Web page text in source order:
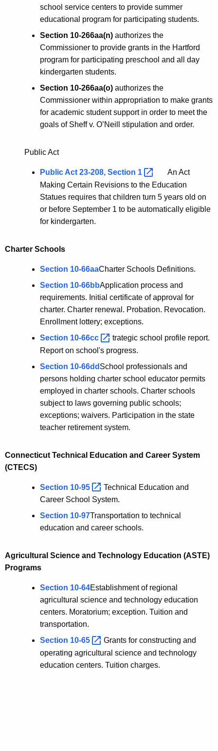
school service centers to provide summer
educational program for participating students.
Section 10-266aa(n) authorizes the
Commissioner to provide grants in the Hartford
program for participating preschool and all day
kindergarten students.
Section 10-266aa(o) authorizes the
Commissioner within appropriation to make grants
for academic student support in order to meet the
goals of Sheff v. O’Neill stipulation and order.
Public Act
Public Act 23-208, Section 1
An Act
Making Certain Revisions to the Education
Statues requires that children turn 5 years old on
or before September 1 to be automatically eligible
for kindergarten.
Charter Schools
Section 10-66aaCharter Schools Definitions.
Section 10-66bbApplication process and
requirements. Initial certificate of approval for
charter. Charter renewal. Probation. Revocation.
Enrollment lottery; exceptions.
Section 10-66cc
trategic school profile report.
Report on school's progress.
Section 10-66dd School professionals and
persons holding charter school educator permits
employed in charter schools. Charter schools
subject to laws governing public schools;
exceptions; waivers. Participation in the state
teacher retirement system.
Connecticut Technical Education and Career System
(CTECS)
Section 10-95
Technical Education and
Career School System.
Section 10-97Transportation to technical
education and career schools.
Agricultural Science and Technology Education (ASTE)
Programs
Section 10-64Establishment of regional
agricultural science and technology education
centers. Moratorium; exception. Tuition and
transportation.
Section 10-65
Grants for constructing and
operating agricultural science and technology
education centers. Tuition charges.